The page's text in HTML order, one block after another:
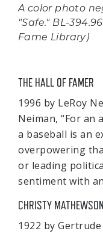
A color photo
"Safe." BL-
Fame Library)
THE HALL OF FAMER
1996 by LeRoy
Neiman, “For an
a baseball is an
overpowering
or leading
sentiment with
CHRISTY MATHEWSON
1922 by